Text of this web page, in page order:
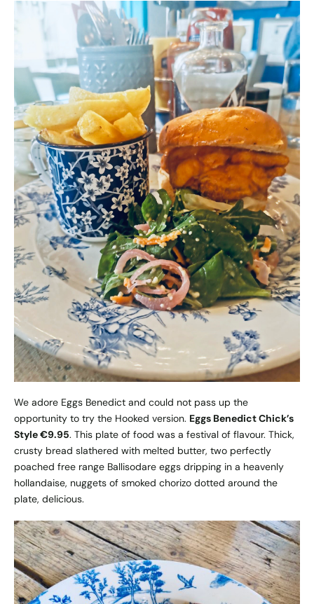
We adore Eggs Benedict and could not pass up the
opportunity to try the Hooked version. Eggs Benedict Chick’s
Style €9.95. This plate of food was a festival of flavour. Thick,
crusty bread slathered with melted butter, two perfectly
poached free range Ballisodare eggs dripping in a heavenly
hollandaise, nuggets of smoked chorizo dotted around the
plate, delicious.